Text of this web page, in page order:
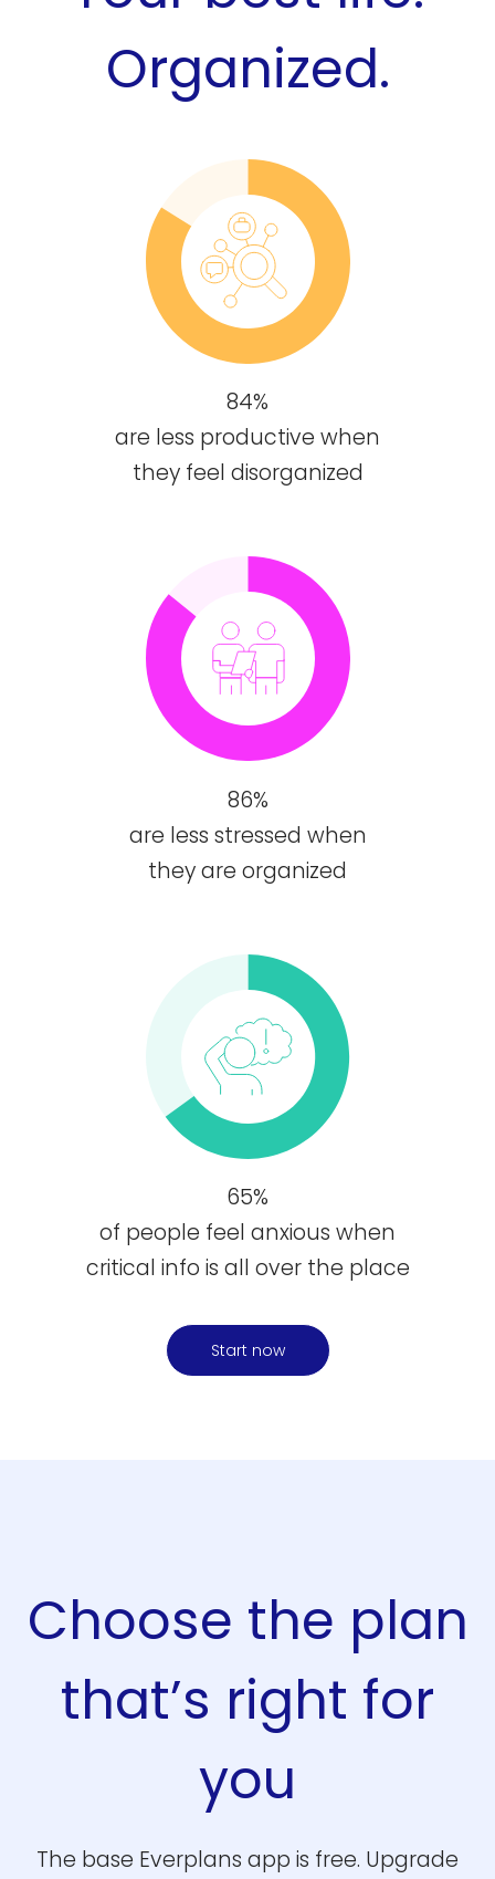
Organized.
84%
are less productive when
they feel disorganized
86%
are less stressed when
they are organized
65%
of people feel anxious when
critical info is all over the place
Start now
Choose the plan
that’s right for
you
The base Everplans app is free. Upgrade